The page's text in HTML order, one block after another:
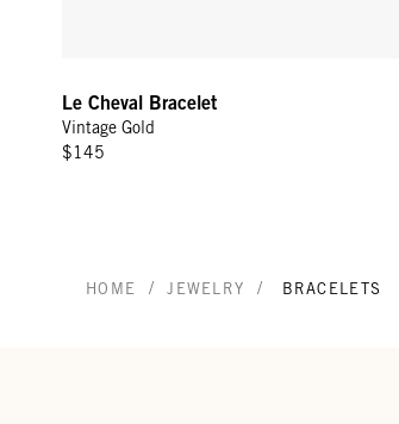
Le Cheval Bracelet
Vintage Gold
$145
HOME / JEWELRY / BRACELETS